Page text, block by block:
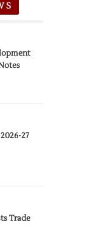
27
Trade